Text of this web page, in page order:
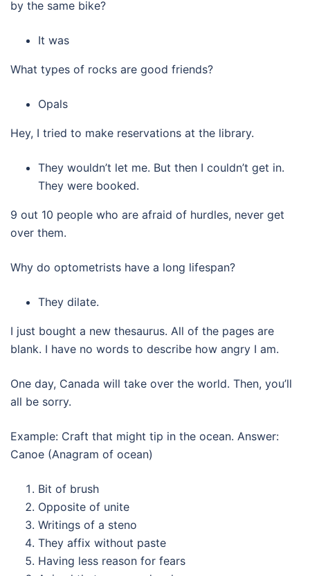
by the same bike?
It was
What types of rocks are good friends?
Opals
Hey, I tried to make reservations at the library.
They wouldn’t let me. But then I couldn’t get in.
They were booked.
9 out 10 people who are afraid of hurdles, never get
over them.
Why do optometrists have a long lifespan?
They dilate.
I just bought a new thesaurus. All of the pages are
blank. I have no words to describe how angry I am.
One day, Canada will take over the world. Then, you’ll
all be sorry.
Example: Craft that might tip in the ocean. Answer:
Canoe (Anagram of ocean)
Bit of brush
Opposite of unite
Writings of a steno
They affix without paste
Having less reason for fears